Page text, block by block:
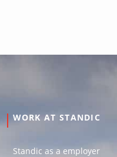
WORK AT STANDIC
Standic as a employer